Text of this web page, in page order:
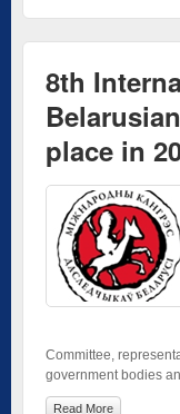
8th
place in
Committee,
government bodies
Read More